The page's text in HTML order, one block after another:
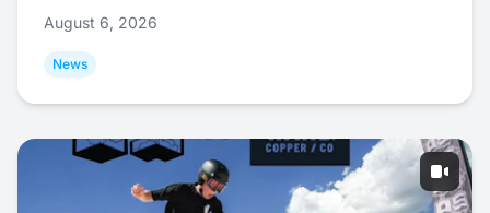
August 6, 2026
News